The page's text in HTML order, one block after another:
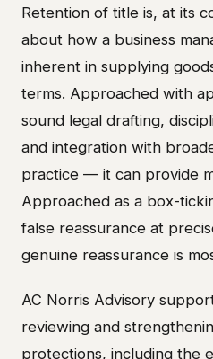
Retention of title is, at its
about how a business
inherent in supplying
terms. Approached with
sound legal drafting,
and integration with
practice — it can provide
Approached as a box-
false reassurance at
genuine reassurance is
AC Norris Advisory
reviewing and
protections, including the